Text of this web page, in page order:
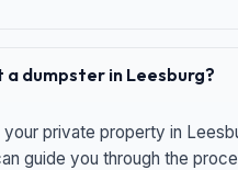
dumpster in Leesburg?
private property in
guide you through the